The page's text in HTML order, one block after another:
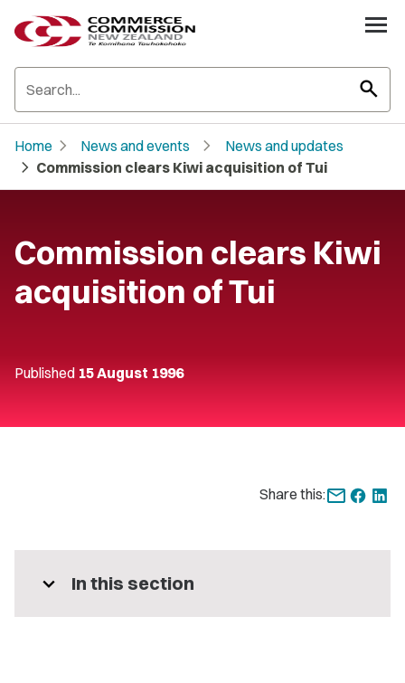
search
Home chevron_right News and events chevron_right News and updates
chevron_right Commission clears Kiwi acquisition of Tui
Commission clears Kiwi
acquisition of Tui
Published 15 August 1996
Share this:
expand_more In this section